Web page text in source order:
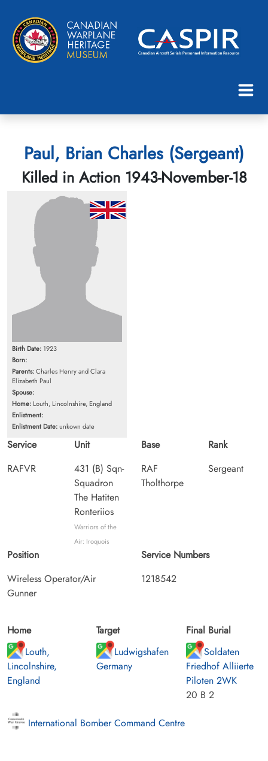
Paul, Brian Charles (Sergeant)
Killed in Action 1943-November-18
Birth Date: 1923
Born:
Parents:Charles Henry and Clara
Elizabeth Paul
Spouse:
Home: Louth, Lincolnshire, England
Enlistment:
Enlistment Date:unkown date
Service
RAFVR
Unit
431 (B) Sqn-
Squadron
The Hatiten
Ronteriios
Warriors of the
Air: Iroquois
Base
RAF
Tholthorpe
Rank
Sergeant
Position
Wireless Operator/Air
Gunner
Service Numbers
1218542
Home
Louth,
Lincolnshire,
England
Target
Ludwigshafen
Germany
Final Burial
Soldaten
Friedhof Alliierte
Piloten 2WK
20 B 2
International Bomber Command Centre